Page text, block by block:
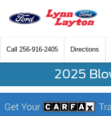
Call 256-916-2405 Directions
2025